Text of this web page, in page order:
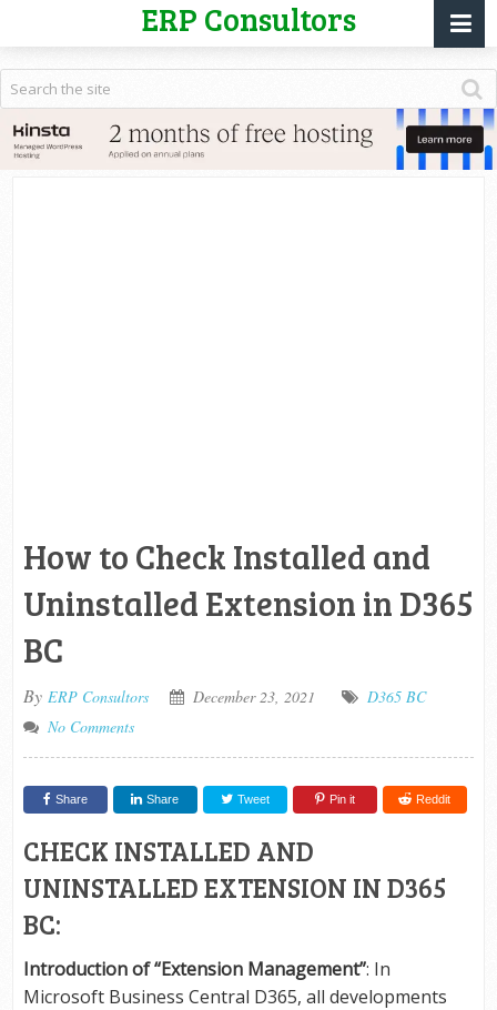
ERP Consultors
How to Check Installed and
Uninstalled Extension in D365
BC
By ERP Consultors December 23, 2021
D365 BC
No Comments
Share Share Tweet Pin it Reddit
CHECK INSTALLED AND
UNINSTALLED EXTENSION IN D365
BC:
Introduction of “Extension Management”: In
Microsoft Business Central D365, all developments